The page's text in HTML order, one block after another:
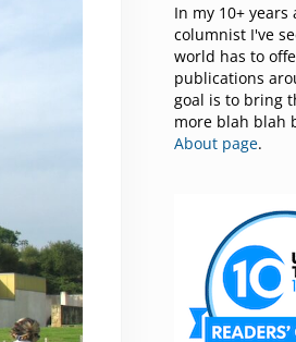
In my 10+
columnist I've
world has to
publications
goal is to bring
more blah blah
About page.